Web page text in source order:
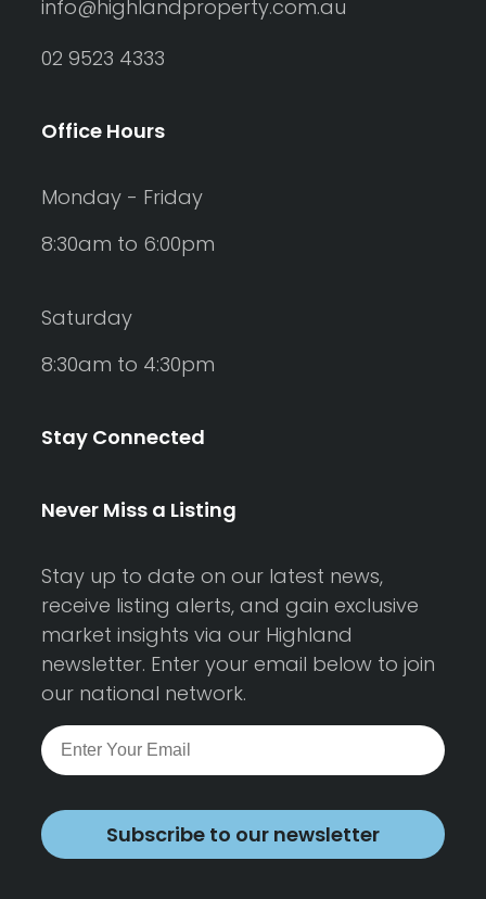
info@highlandproperty.com.au
02 9523 4333
Office Hours
Monday - Friday
8:30am to 6:00pm
Saturday
8:30am to 4:30pm
Stay Connected
Never Miss a Listing
Stay up to date on our latest news,
receive listing alerts, and gain exclusive
market insights via our Highland
newsletter. Enter your email below to join
our national network.
Subscribe to our newsletter